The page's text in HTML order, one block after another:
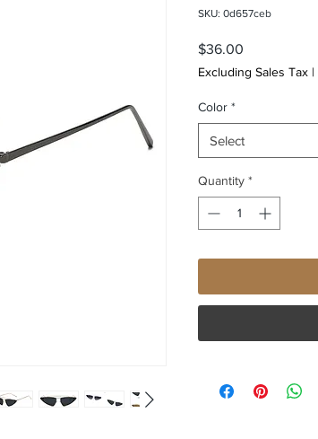
SKU: 0d657ceb
$36.00
Excluding Sales Tax |
Color *
Select
Quantity *